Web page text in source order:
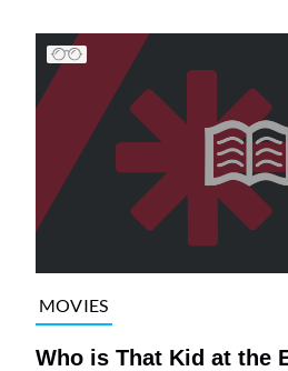
MOVIES
Who is That Kid at the